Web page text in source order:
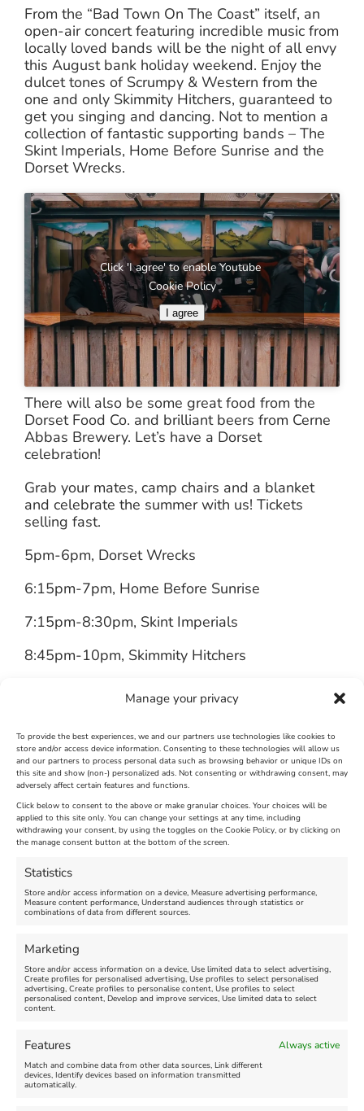
Manage your privacy
To provide the best experiences, we and our partners use technologies like cookies to
store and/or access device information. Consenting to these technologies will allow us
and our partners to process personal data such as browsing behavior or unique IDs on
this site and show (non-) personalized ads. Not consenting or withdrawing consent, may
adversely affect certain features and functions.
Click below to consent to the above or make granular choices. Your choices will be
applied to this site only. You can change your settings at any time, including
withdrawing your consent, by using the toggles on the Cookie Policy, or by clicking on
the manage consent button at the bottom of the screen.
Statistics
Store and/or access information on a device, Measure advertising performance,
Measure content performance, Understand audiences through statistics or
combinations of data from different sources.
Marketing
Store and/or access information on a device, Use limited data to select advertising,
Create profiles for personalised advertising, Use profiles to select personalised
advertising, Create profiles to personalise content, Use profiles to select
personalised content, Develop and improve services, Use limited data to select
content.
Features Always active
Match and combine data from other data sources, Link different
devices, Identify devices based on information transmitted
automatically.
From the “Bad Town On The Coast” itself, an
open-air concert featuring incredible music from
locally loved bands will be the night of all envy
this August bank holiday weekend. Enjoy the
dulcet tones of Scrumpy & Western from the
one and only Skimmity Hitchers, guaranteed to
get you singing and dancing. Not to mention a
collection of fantastic supporting bands – The
Skint Imperials, Home Before Sunrise and the
Dorset Wrecks.
Click 'I agree' to enable Youtube
Cookie Policy
I agree
There will also be some great food from the
Dorset Food Co. and brilliant beers from Cerne
Abbas Brewery. Let’s have a Dorset
celebration!
Grab your mates, camp chairs and a blanket
and celebrate the summer with us! Tickets
selling fast.
5pm-6pm, Dorset Wrecks
6:15pm-7pm, Home Before Sunrise
7:15pm-8:30pm, Skint Imperials
8:45pm-10pm, Skimmity Hitchers
Adult Tickets (18 years +), £12
For tickets and information, head to –
nothefort.org.uk/whats-on/news-archive/fort-
fest
August 17th, 2023 | Weymouth and Portland News | 0 Comments
Leave A Comment
Comment